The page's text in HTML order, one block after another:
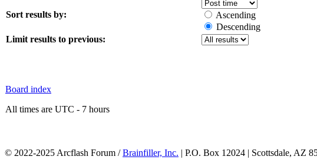
Sort results by:
Ascending
Descending
Limit results to previous:
Board index
All times are UTC - 7 hours
© 2022-2025 Arcflash Forum /Brainfiller, Inc. | P.O. Box 12024 | Scottsdale, AZ